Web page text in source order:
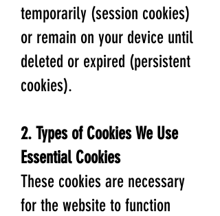
temporarily (session cookies)
or remain on your device until
deleted or expired (persistent
cookies).
2. Types of Cookies We Use
Essential Cookies
These cookies are necessary
for the website to function